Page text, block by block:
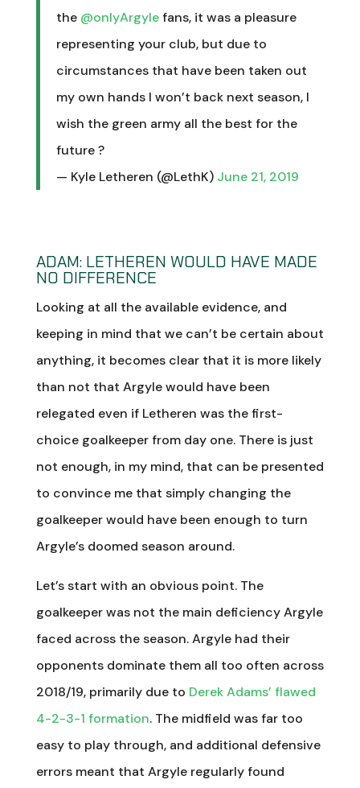
the @onlyArgylefans, it was a pleasure
representing your club, but due to
circumstances that have been taken out
my own hands I won’t back next season, I
wish the green army all the best for the
future ?
— Kyle Letheren (@LethK) June 21, 2019
ADAM: LETHEREN WOULD HAVE MADE
NO DIFFERENCE
Looking at all the available evidence, and
keeping in mind that we can’t be certain about
anything, it becomes clear that it is more likely
than not that Argyle would have been
relegated even if Letheren was the first-
choice goalkeeper from day one. There is just
not enough, in my mind, that can be presented
to convince me that simply changing the
goalkeeper would have been enough to turn
Argyle’s doomed season around.
Let’s start with an obvious point. The
goalkeeper was not the main deficiency Argyle
faced across the season. Argyle had their
opponents dominate them all too often across
2018/19, primarily due to Derek Adams’ flawed
4-2-3-1 formation. The midfield was far too
easy to play through, and additional defensive
errors meant that Argyle regularly found